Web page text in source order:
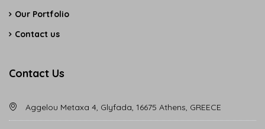
Our Portfolio
Contact us
Contact Us
Aggelou Metaxa 4, Glyfada, 16675 Athens, GREECE